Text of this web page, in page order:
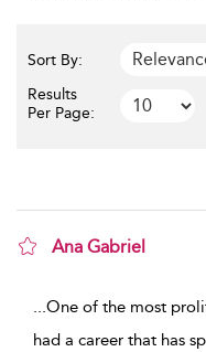
Sort By:
Results
Per Page:
Ana Gabriel
...One of the most
had a career that has